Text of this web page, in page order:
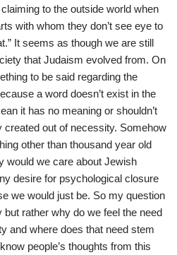
to the outside world when
with whom they don’t see eye to
It seems as though we are still
that Judaism evolved from. On
to be said regarding the
a word doesn’t exist in the
it has no meaning or shouldn’t
created out of necessity. Somehow
other than thousand year old
would we care about Jewish
desire for psychological closure
we would just be. So my question
rather why do we feel the need
and where does that need stem
people’s thoughts from this